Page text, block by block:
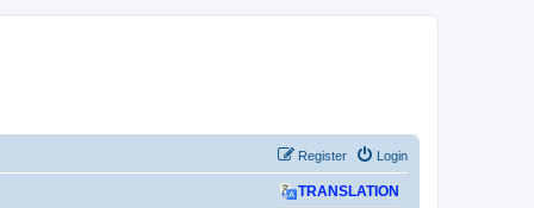
Login
Register
TRANSLATION